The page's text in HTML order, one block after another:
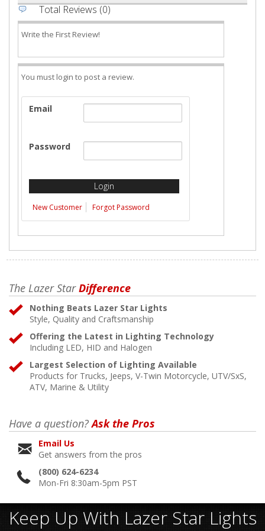
Total Reviews (0)
Write the First Review!
You must login to post a review.
Email
Password
New Customer Forgot Password
The Lazer StarDifference
Nothing Beats Lazer Star Lights
Style, Quality and Craftsmanship
Offering the Latest in Lighting Technology
Including LED, HID and Halogen
Largest Selection of Lighting Available
Products for Trucks, Jeeps, V-Twin Motorcycle, UTV/SxS,
ATV, Marine & Utility
Have a question?Ask the Pros
Email Us
Get answers from the pros
(800) 624-6234
Mon-Fri 8:30am-5pm PST
Keep Up With Lazer Star Lights